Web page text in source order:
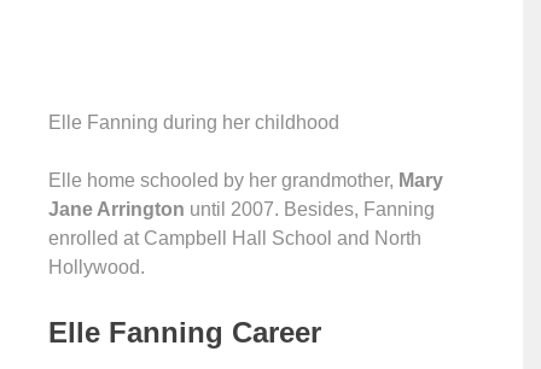
Elle Fanning during her childhood
Elle home schooled by her grandmother, Mary
Jane Arrington until 2007. Besides, Fanning
enrolled at Campbell Hall School and North
Hollywood.
Elle Fanning Career